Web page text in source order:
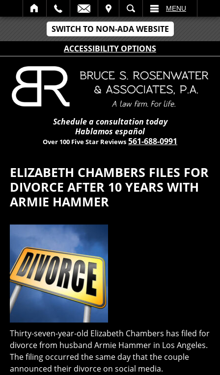
SWITCH TO NON-ADA WEBSITE
ACCESSIBILITY OPTIONS
SEARCH MENU
Schedule a consultation today
Hablamos español
Over 100 Five Star Reviews 561-688-0991
ELIZABETH CHAMBERS FILES FOR
DIVORCE AFTER 10 YEARS WITH
ARMIE HAMMER
Thirty-seven-year-old Elizabeth Chambers has filed for
divorce from husband Armie Hammer in Los Angeles.
The filing occurred the same day that the couple
announced their divorce on social media.